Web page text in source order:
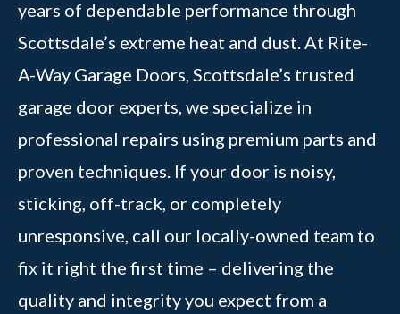
years of dependable performance through
Scottsdale’s extreme heat and dust. At Rite-
A-Way Garage Doors, Scottsdale’s trusted
garage door experts, we specialize in
professional repairs using premium parts and
proven techniques. If your door is noisy,
sticking, off-track, or completely
unresponsive, call our locally-owned team to
fix it right the first time – delivering the
quality and integrity you expect from a